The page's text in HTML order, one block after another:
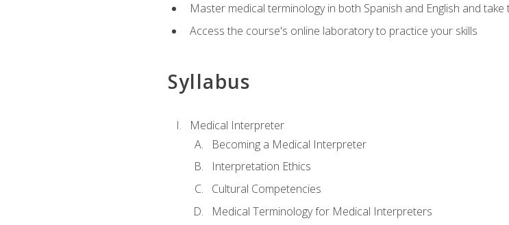
Master medical terminology in both Spanish and English and
Access the course's online laboratory to practice your skills
Syllabus
Medical Interpreter
Becoming a Medical Interpreter
Interpretation Ethics
Cultural Competencies
Medical Terminology for Medical Interpreters